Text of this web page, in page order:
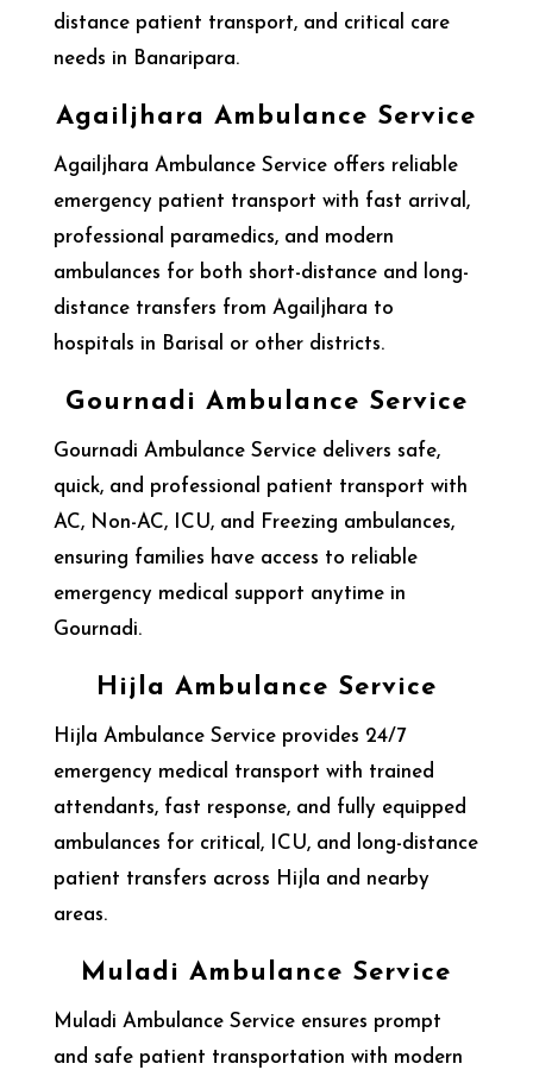
distance patient transport, and critical care
needs in Banaripara.
Agailjhara Ambulance Service
Agailjhara Ambulance Service offers reliable
emergency patient transport with fast arrival,
professional paramedics, and modern
ambulances for both short-distance and long-
distance transfers from Agailjhara to
hospitals in Barisal or other districts.
Gournadi Ambulance Service
Gournadi Ambulance Service delivers safe,
quick, and professional patient transport with
AC, Non-AC, ICU, and Freezing ambulances,
ensuring families have access to reliable
emergency medical support anytime in
Gournadi.
Hijla Ambulance Service
Hijla Ambulance Service provides 24/7
emergency medical transport with trained
attendants, fast response, and fully equipped
ambulances for critical, ICU, and long-distance
patient transfers across Hijla and nearby
areas.
Muladi Ambulance Service
Muladi Ambulance Service ensures prompt
and safe patient transportation with modern